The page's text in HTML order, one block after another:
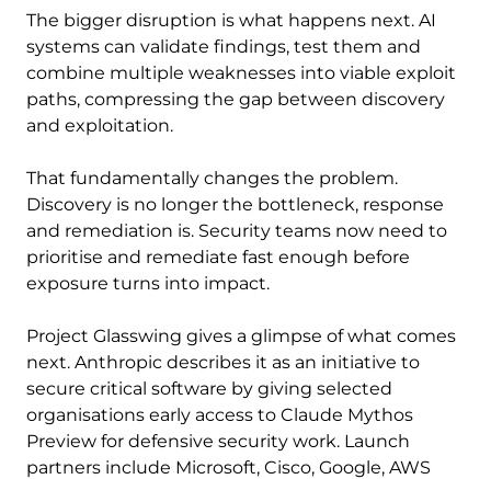
The bigger disruption is what happens next. AI
systems can validate findings, test them and
combine multiple weaknesses into viable exploit
paths, compressing the gap between discovery
and exploitation.
That fundamentally changes the problem.
Discovery is no longer the bottleneck, response
and remediation is. Security teams now need to
prioritise and remediate fast enough before
exposure turns into impact.
Project Glasswing gives a glimpse of what comes
next. Anthropic describes it as an initiative to
secure critical software by giving selected
organisations early access to Claude Mythos
Preview for defensive security work. Launch
partners include Microsoft, Cisco, Google, AWS